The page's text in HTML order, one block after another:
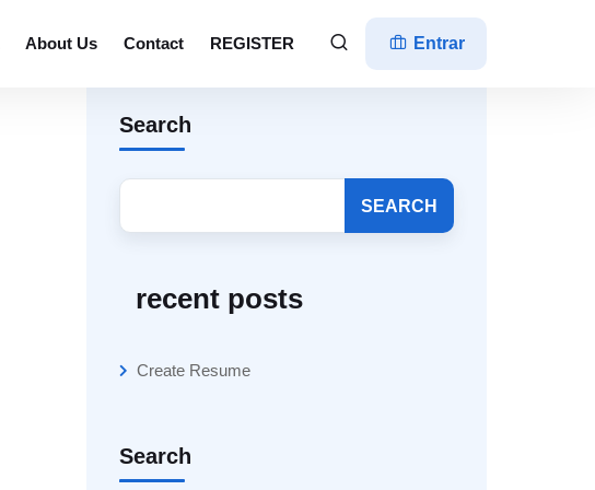
Entrar
About Us Contact REGISTER
Search
SEARCH
recent posts
Create Resume
Search